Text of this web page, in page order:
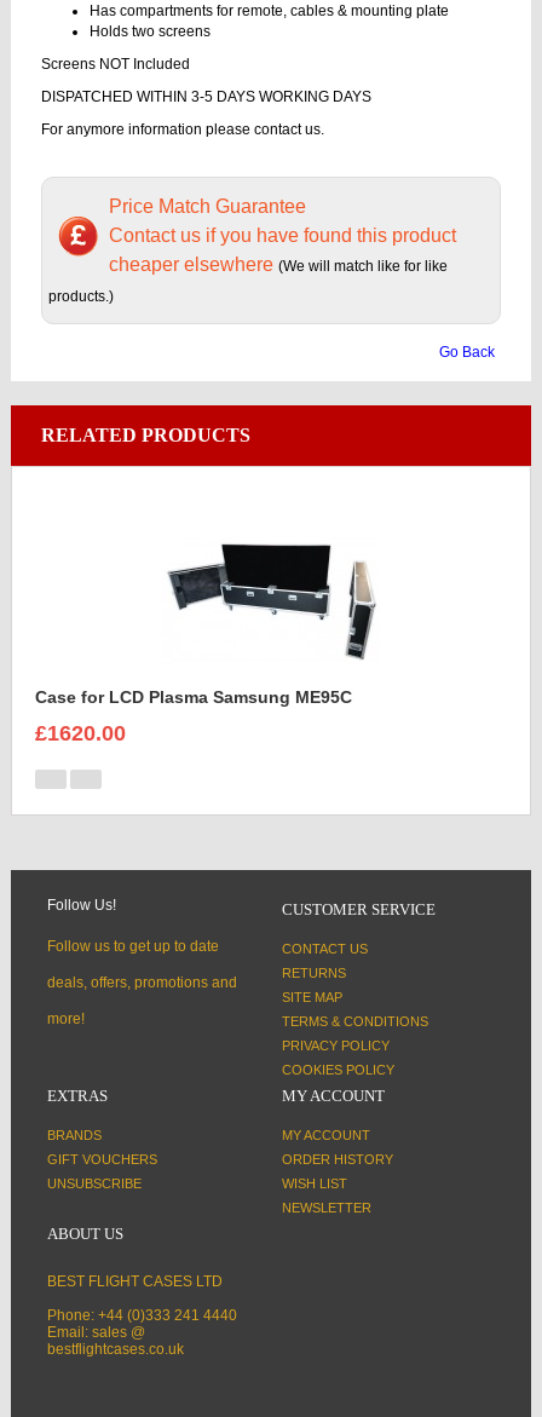
Has compartments for remote, cables & mounting plate
Holds two screens
Screens NOT Included
DISPATCHED WITHIN 3-5 DAYS WORKING DAYS
For anymore information please contact us.
Price Match Guarantee
Contact us if you have found this product
cheaper elsewhere (We will match like for like
products.)
Go Back
RELATED PRODUCTS
Case for LCD Plasma Samsung ME95C
£1620.00
Follow Us!
Follow us to get up to date
deals, offers, promotions and
more!
CUSTOMER SERVICE
CONTACT US
RETURNS
SITE MAP
TERMS & CONDITIONS
PRIVACY POLICY
COOKIES POLICY
EXTRAS
BRANDS
GIFT VOUCHERS
UNSUBSCRIBE
MY ACCOUNT
MY ACCOUNT
ORDER HISTORY
WISH LIST
NEWSLETTER
ABOUT US
BEST FLIGHT CASES LTD
Phone: +44 (0)333 241 4440
Email: sales @
bestflightcases.co.uk